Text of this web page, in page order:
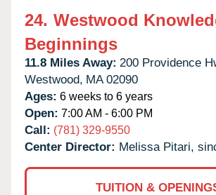
24. Westwood
Beginnings
11.8 Miles Away: 200 Providence
Westwood, MA 02090
Ages: 6 weeks to 6 years
Open: 7:00 AM - 6:00 PM
Call: (781) 329-9550
Center Director: Melissa Pitari,
TUITION &